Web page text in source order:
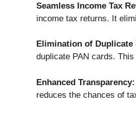
Seamless Income Tax
income tax returns. It
Elimination of Duplicate
duplicate PAN cards.
Enhanced Transparency:
reduces the chances of